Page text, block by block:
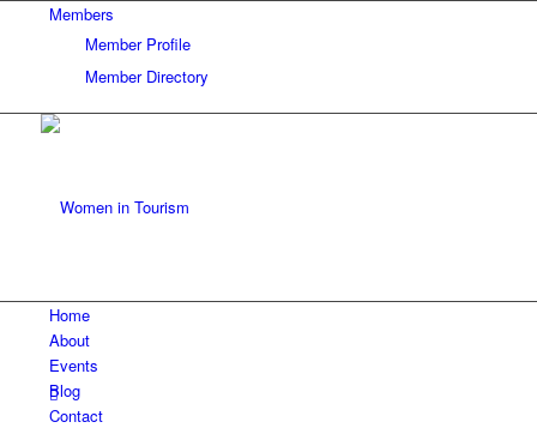
Members
Member Profile
Member Directory
Home
About
Events
Blog
Contact